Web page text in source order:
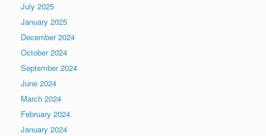
July 2025
January 2025
December 2024
October 2024
September 2024
June 2024
March 2024
February 2024
January 2024